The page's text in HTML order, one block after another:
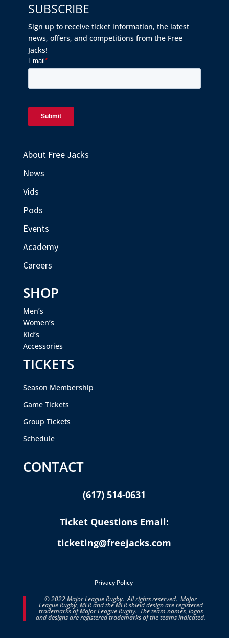
SUBSCRIBE
Sign up to receive ticket information, the latest
news, offers, and competitions from the Free
Jacks!
About Free Jacks
News
Vids
Pods
Events
Academy
Careers
SHOP
Men’s
Women’s
Kid’s
Accessories
TICKETS
Season Membership
Game Tickets
Group Tickets
Schedule
CONTACT
(617) 514-0631
Ticket Questions Email:
ticketing@freejacks.com
Privacy Policy
© 2022 Major League Rugby. All rights reserved. Major
League Rugby, MLR and the MLR shield design are registered
trademarks of Major League Rugby. The team names, logos
and designs are registered trademarks of the teams indicated.